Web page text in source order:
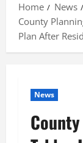
Home
News
County
Plan After
News